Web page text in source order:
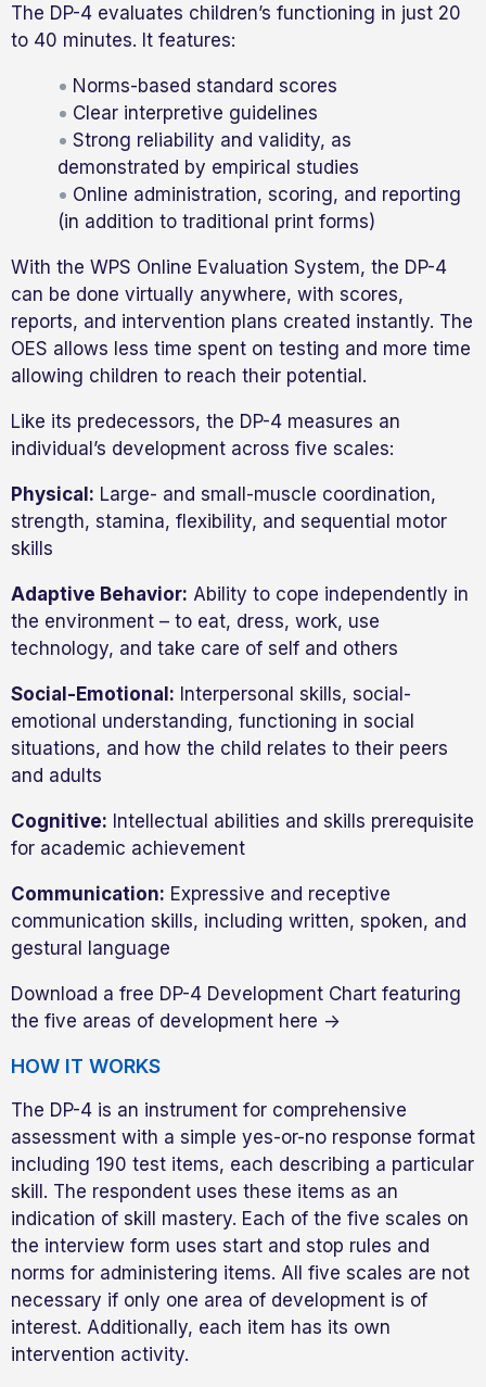
The DP-4 evaluates children’s functioning in just 20
to 40 minutes. It features:
Norms-based standard scores
Clear interpretive guidelines
Strong reliability and validity, as
demonstrated by empirical studies
Online administration, scoring, and reporting
(in addition to traditional print forms)
With the WPS Online Evaluation System, the DP-4
can be done virtually anywhere, with scores,
reports, and intervention plans created instantly. The
OES allows less time spent on testing and more time
allowing children to reach their potential.
Like its predecessors, the DP-4 measures an
individual’s development across five scales:
Physical: Large- and small-muscle coordination,
strength, stamina, flexibility, and sequential motor
skills
Adaptive Behavior: Ability to cope independently in
the environment – to eat, dress, work, use
technology, and take care of self and others
Social-Emotional: Interpersonal skills, social-
emotional understanding, functioning in social
situations, and how the child relates to their peers
and adults
Cognitive: Intellectual abilities and skills prerequisite
for academic achievement
Communication: Expressive and receptive
communication skills, including written, spoken, and
gestural language
Download a free DP-4 Development Chart featuring
the five areas of development here ->
HOW IT WORKS
The DP-4 is an instrument for comprehensive
assessment with a simple yes-or-no response format
including 190 test items, each describing a particular
skill. The respondent uses these items as an
indication of skill mastery. Each of the five scales on
the interview form uses start and stop rules and
norms for administering items. All five scales are not
necessary if only one area of development is of
interest. Additionally, each item has its own
intervention activity.